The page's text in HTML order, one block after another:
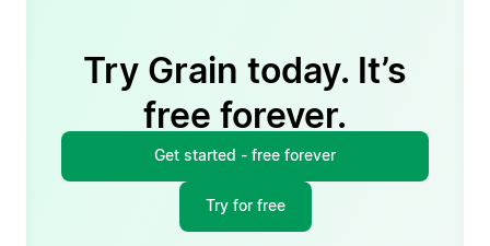
Try Grain today. It’s
free forever.
Get started - free forever
Try for free